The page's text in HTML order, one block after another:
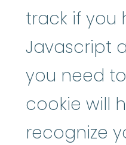
track if you
Javascript
you need
cookie will
recognize